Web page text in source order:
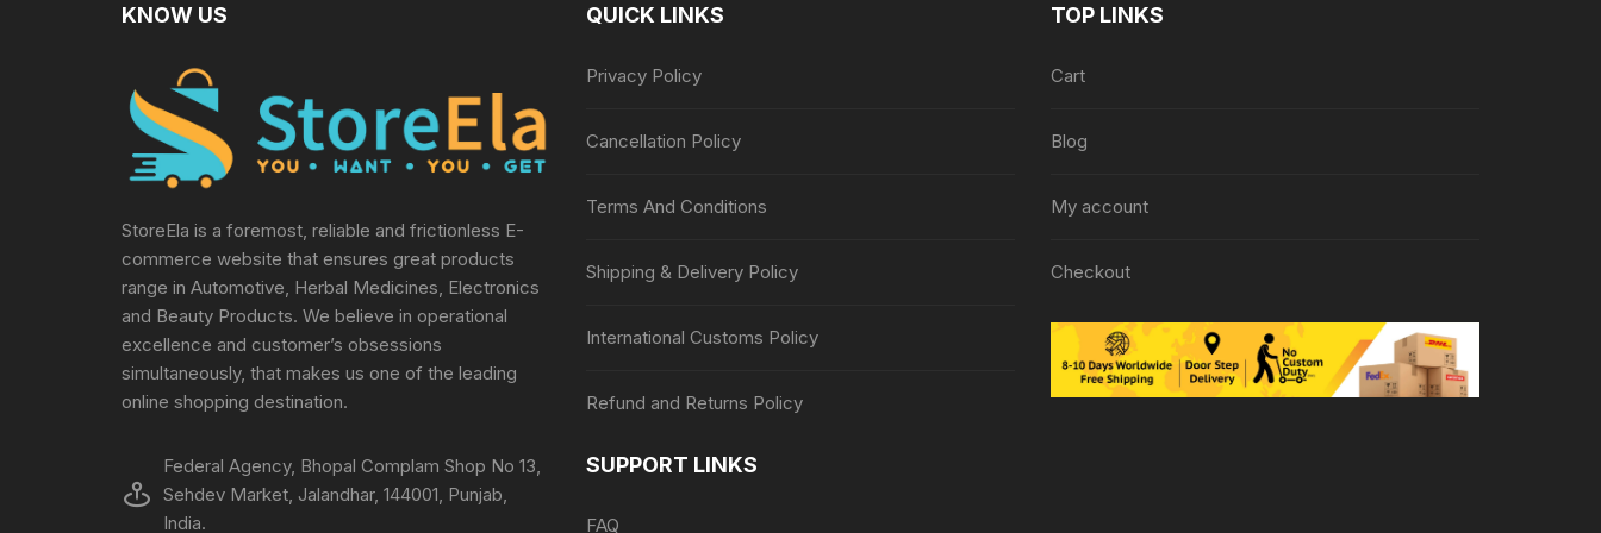
KNOW US
StoreEla is a foremost, reliable and frictionless E-
commerce website that ensures great products
range in Automotive, Herbal Medicines, Electronics
and Beauty Products. We believe in operational
excellence and customer’s obsessions
simultaneously, that makes us one of the leading
online shopping destination.
Federal Agency, Bhopal Complam Shop No 13,
Sehdev Market, Jalandhar, 144001, Punjab,
India.
QUICK LINKS
Privacy Policy
Cancellation Policy
Terms And Conditions
Shipping & Delivery Policy
International Customs Policy
Refund and Returns Policy
SUPPORT LINKS
FAQ
TOP LINKS
Cart
Blog
My account
Checkout